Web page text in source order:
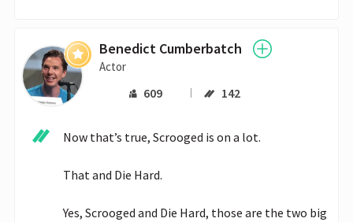
Benedict Cumberbatch
Actor
609 142
Now that’s true, Scrooged is on a lot.
That and Die Hard.
Yes, Scrooged and Die Hard, those are the two big